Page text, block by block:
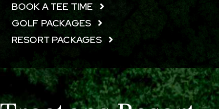
BOOK A TEE TIME
GOLF PACKAGES
RESORT PACKAGES